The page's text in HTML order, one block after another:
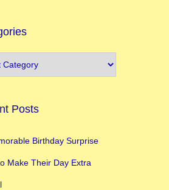
Posts
Birthday Surprise
Make Their Day Extra